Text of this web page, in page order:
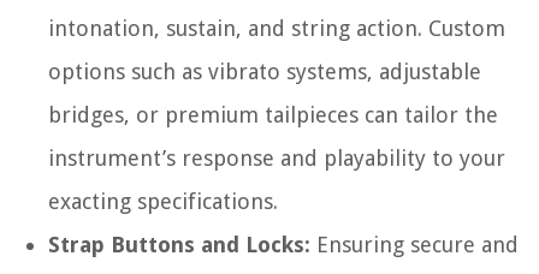
intonation, sustain, and string action. Custom
options such as vibrato systems, adjustable
bridges, or premium tailpieces can tailor the
instrument’s response and playability to your
exacting specifications.
Strap Buttons and Locks: Ensuring secure and